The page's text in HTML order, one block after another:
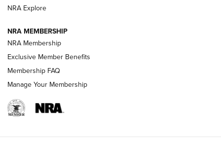
REVIEWS
NRA Explore
NRA MEMBERSHIP
NRA Membership
Exclusive Member Benefits
Membership FAQ
Manage Your Membership